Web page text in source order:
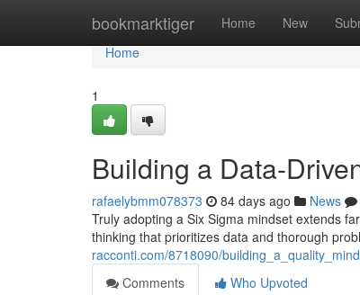
bookmarktiger Home New
Home
Home
1
Building a Data-
rafaelybmm078373 84 days ago News
Truly adopting a Six Sigma mindset extends
thinking that prioritizes data and thorough
racconti.com/8718090/
Comments
Who Upvoted